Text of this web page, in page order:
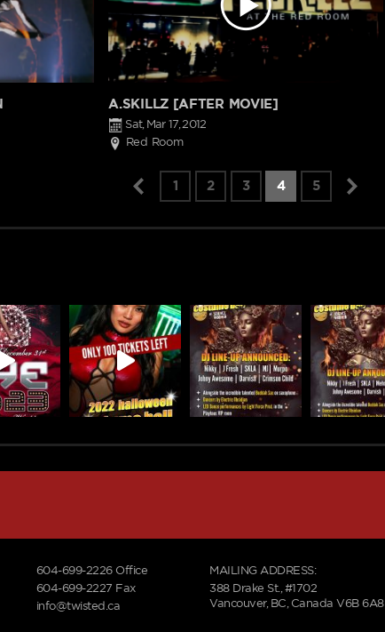
A.SKILLZ [AFTER MOVIE]
Sat, Mar 17, 2012
Red Room
1 2 3 4 5
604-699-2226Office
604-699-2227 Fax
info@twisted.ca
MAILING ADDRESS:
388 Drake St., #1702
Vancouver, BC, Canada V6B 6A8